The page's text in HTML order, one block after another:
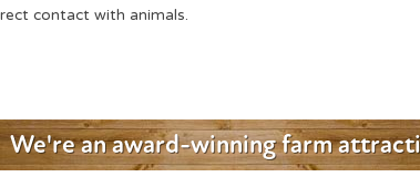
contact with animals.
We're an award-winning farm